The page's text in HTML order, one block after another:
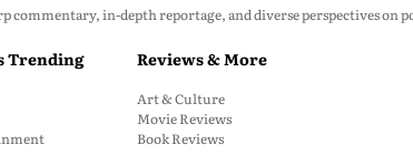
commentary, in-depth reportage, and diverse perspectives on
Trending Reviews & More
Art & Culture
Movie Reviews
Book Reviews